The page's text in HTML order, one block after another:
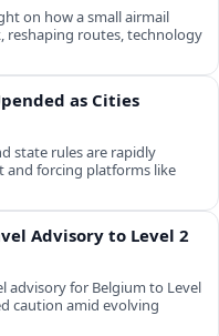
on how a small airmail
reshaping routes, technology
as Cities
state rules are rapidly
and forcing platforms like
Advisory to Level 2
advisory for Belgium to Level
caution amid evolving